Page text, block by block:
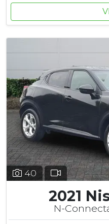
40
2021
N-